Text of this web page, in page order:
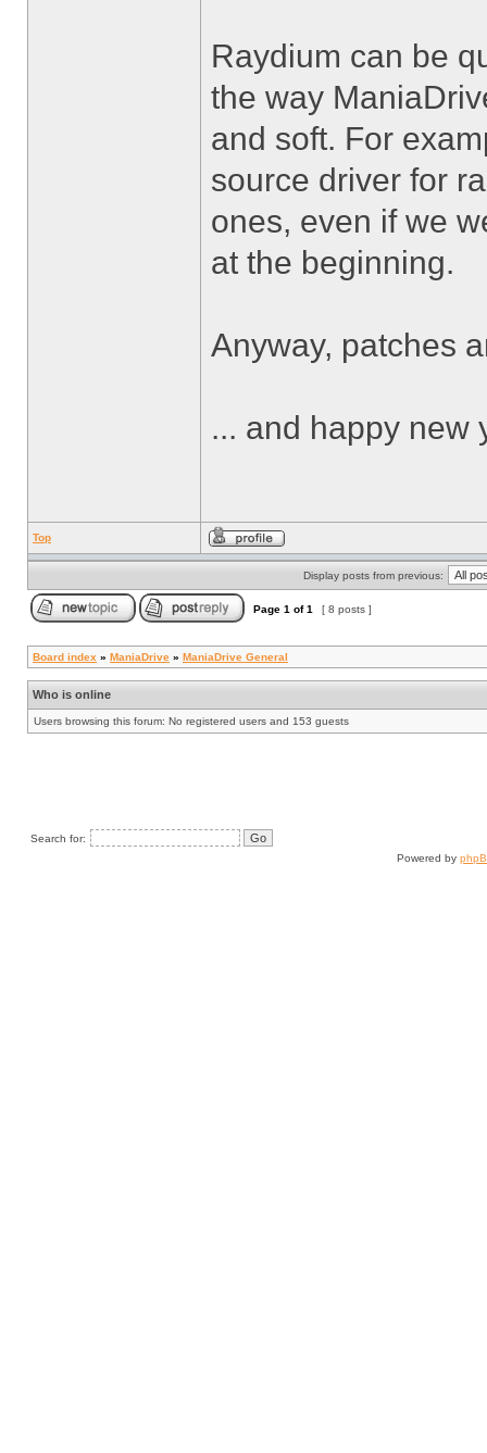
Raydium can be
the way
and soft. For
source driver for
ones, even if we
at the beginning.
Anyway, patches
... and happy new
Top
Display posts from previous:
Page 1 of1 [ 8 posts ]
Board index » ManiaDrive » ManiaDrive General
Who is online
Users browsing this forum: No registered users and 153 guests
Search for:
Powered by